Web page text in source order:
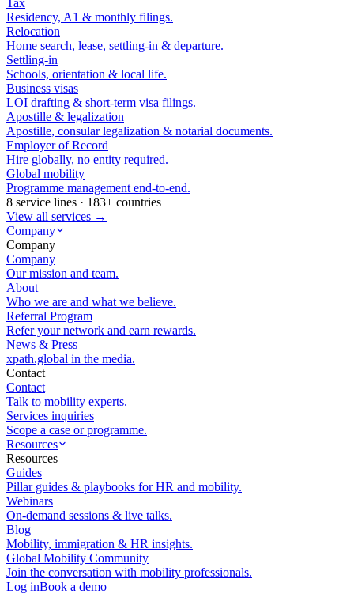
Tax
Residency, A1 & monthly filings.
Relocation
Home search, lease, settling-in & departure.
Settling-in
Schools, orientation & local life.
Business visas
LOI drafting & short-term visa filings.
Apostille & legalization
Apostille, consular legalization & notarial documents.
Employer of Record
Hire globally, no entity required.
Global mobility
Programme management end-to-end.
8 service lines · 183+ countries
View all services →
Company
Company
Company
Our mission and team.
About
Who we are and what we believe.
Referral Program
Refer your network and earn rewards.
News & Press
xpath.global in the media.
Contact
Contact
Talk to mobility experts.
Services inquiries
Scope a case or programme.
Resources
Resources
Guides
Pillar guides & playbooks for HR and mobility.
Webinars
On-demand sessions & live talks.
Blog
Mobility, immigration & HR insights.
Global Mobility Community
Join the conversation with mobility professionals.
Log inBook a demo